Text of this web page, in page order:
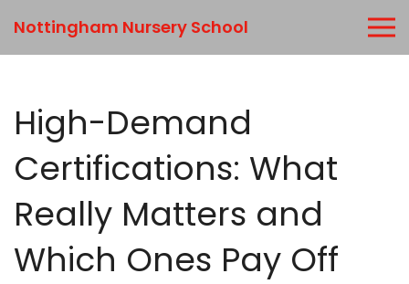
Nottingham Nursery School
High-Demand
Certifications: What
Really Matters and
Which Ones Pay Off